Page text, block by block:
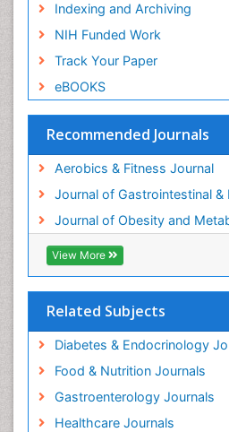
Indexing and Archiving
NIH Funded Work
Track Your Paper
eBOOKS
Recommended Journals
Aerobics & Fitness Journal
Journal of Gastrointestinal &
Journal of Obesity and
View More
Related Subjects
Diabetes & Endocrinology
Food & Nutrition Journals
Gastroenterology Journals
Healthcare Journals
Weight Loss Supplements
Weight Management